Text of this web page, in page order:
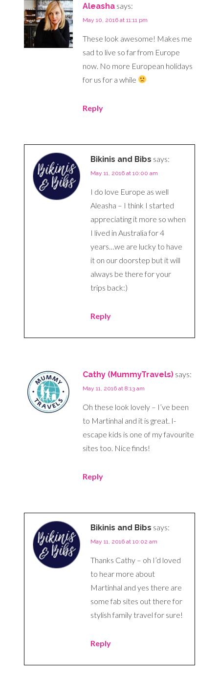
Aleasha says:
May 10, 2016 at 11:11 pm
These look awesome! Makes me
sad to live so far from Europe
now. No more European holidays
for us for a while
Reply
Bikinis and Bibs says:
May 11, 2016 at 10:00 am
I do love Europe as well
Aleasha – I think I started
appreciating it more so when
I lived in Australia for 4
years…we are lucky to have
it on our doorstep but it will
always be there for your
trips back:)
Reply
Cathy (MummyTravels) says:
May 11, 2016 at 8:13 am
Oh these look lovely – I’ve been
to Martinhal and it is great. I-
escape kids is one of my favourite
sites too. Nice finds!
Reply
Bikinis and Bibs says:
May 11, 2016 at 10:02 am
Thanks Cathy – oh I’d loved
to hear more about
Martinhal and yes there are
some fab sites out there for
stylish family travel for sure!
Reply